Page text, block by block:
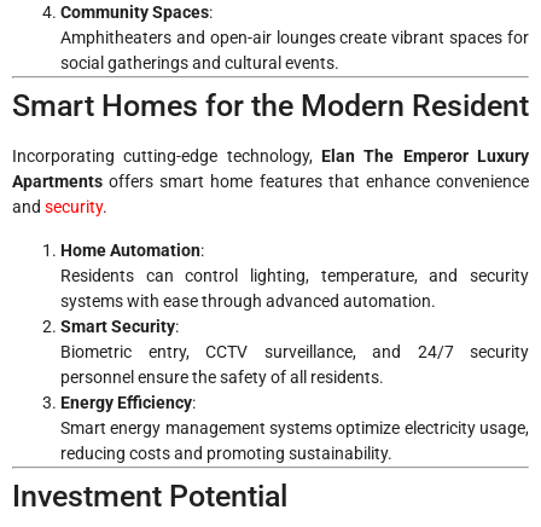
Community Spaces:
Amphitheaters and open-air lounges create vibrant spaces for
social gatherings and cultural events.
Smart Homes for the Modern Resident
Incorporating cutting-edge technology, Elan The Emperor Luxury
Apartments offers smart home features that enhance convenience
and security.
Home Automation:
Residents can control lighting, temperature, and security
systems with ease through advanced automation.
Smart Security:
Biometric entry, CCTV surveillance, and 24/7 security
personnel ensure the safety of all residents.
Energy Efficiency:
Smart energy management systems optimize electricity usage,
reducing costs and promoting sustainability.
Investment Potential